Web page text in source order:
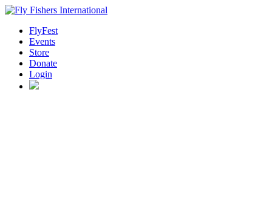
FlyFest
Events
Store
Donate
Login